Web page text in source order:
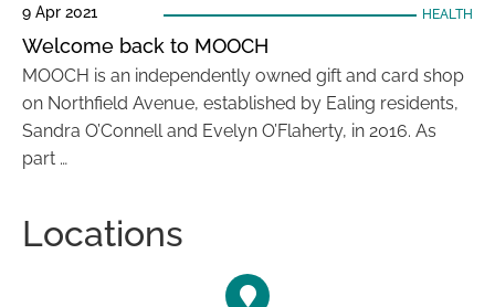
9 Apr 2021 HEALTH
Welcome back to MOOCH
MOOCH is an independently owned gift and card shop
on Northfield Avenue, established by Ealing residents,
Sandra O’Connell and Evelyn O’Flaherty, in 2016. As
part …
Locations